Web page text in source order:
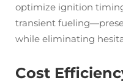
optimize ignition
transient
while eliminating
Cost